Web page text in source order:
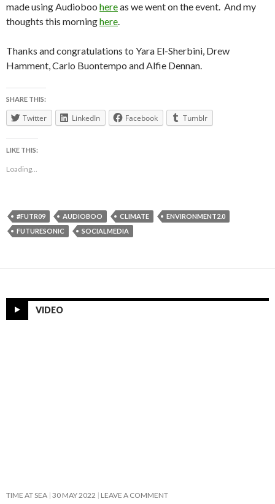
made using Audioboo hereas we went on the event. And my
thoughts this morninghere.
Thanks and congratulations to Yara El-Sherbini, Drew
Hamment, Carlo Buontempo and Alfie Dennan.
SHARE THIS:
Twitter LinkedIn Facebook Tumblr
LIKE THIS:
Loading...
#FUTR09 AUDIOBOO CLIMATE
ENVIRONMENT2.0
FUTURESONIC
SOCIALMEDIA
VIDEO
TIME AT SEA 30 MAY 2022 LEAVE A COMMENT